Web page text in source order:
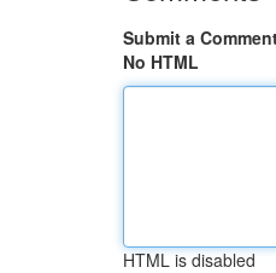
Submit a
No HTML
HTML is disabled